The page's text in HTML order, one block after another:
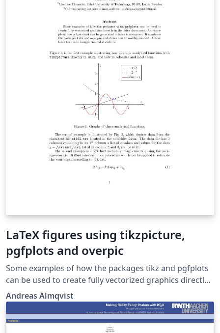
LaTeX figures using tikzpicture,
pgfplots and overpic
Some examples of how the packages tikz and pgfplots
can be used to create fully vectorized graphics directly
in the LaTeX document. An example of how a flowchart
can be generated in LaTeX is also given. It combines the
packages tikz and overpic and shows how to
overlay/embed intrinsic LaTeX text onto images created
Andreas Almqvist